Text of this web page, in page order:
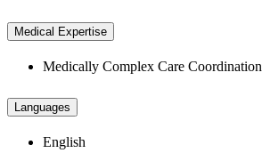
Medical Expertise
Medically Complex Care Coordination
Languages
English